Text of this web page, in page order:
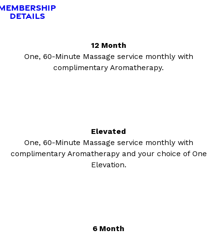
DETAILS
12 Month
One, 60-Minute Massage service monthly with
complimentary Aromatherapy.
Elevated
One, 60-Minute Massage service monthly with
complimentary Aromatherapy and your choice of One
Elevation.
6 Month